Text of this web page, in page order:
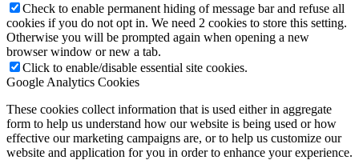
Check to enable permanent hiding of message bar and refuse all
cookies if you do not opt in. We need 2 cookies to store this setting.
Otherwise you will be prompted again when opening a new
browser window or new a tab.
Click to enable/disable essential site cookies.
Google Analytics Cookies
These cookies collect information that is used either in aggregate
form to help us understand how our website is being used or how
effective our marketing campaigns are, or to help us customize our
website and application for you in order to enhance your experience.